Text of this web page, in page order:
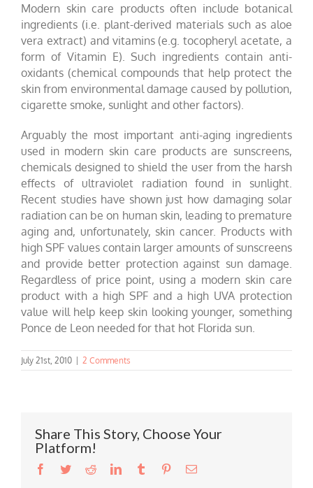
Modern skin care products often include botanical
ingredients (i.e. plant-derived materials such as aloe
vera extract) and vitamins (e.g. tocopheryl acetate, a
form of Vitamin E). Such ingredients contain anti-
oxidants (chemical compounds that help protect the
skin from environmental damage caused by pollution,
cigarette smoke, sunlight and other factors).
Arguably the most important anti-aging ingredients
used in modern skin care products are sunscreens,
chemicals designed to shield the user from the harsh
effects of ultraviolet radiation found in sunlight.
Recent studies have shown just how damaging solar
radiation can be on human skin, leading to premature
aging and, unfortunately, skin cancer. Products with
high SPF values contain larger amounts of sunscreens
and provide better protection against sun damage.
Regardless of price point, using a modern skin care
product with a high SPF and a high UVA protection
value will help keep skin looking younger, something
Ponce de Leon needed for that hot Florida sun.
July 21st, 2010 2 Comments
Share This Story, Choose Your
Platform!
Facebook
TwitterRedditLinkedInTumblr PinterestEmail